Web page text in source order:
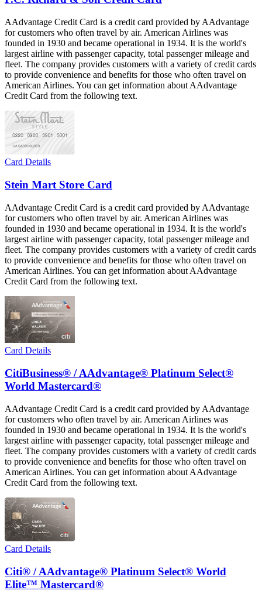
AAdvantage Credit Card is a credit card provided by AAdvantage
for customers who often travel by air. American Airlines was
founded in 1930 and became operational in 1934. It is the world's
largest airline with passenger capacity, total passenger mileage and
fleet. The company provides customers with a variety of credit cards
to provide convenience and benefits for those who often travel on
American Airlines. You can get information about AAdvantage
Credit Card from the following text.
Card Details
Stein Mart Store Card
AAdvantage Credit Card is a credit card provided by AAdvantage
for customers who often travel by air. American Airlines was
founded in 1930 and became operational in 1934. It is the world's
largest airline with passenger capacity, total passenger mileage and
fleet. The company provides customers with a variety of credit cards
to provide convenience and benefits for those who often travel on
American Airlines. You can get information about AAdvantage
Credit Card from the following text.
Card Details
CitiBusiness® / AAdvantage® Platinum Select®
World Mastercard®
AAdvantage Credit Card is a credit card provided by AAdvantage
for customers who often travel by air. American Airlines was
founded in 1930 and became operational in 1934. It is the world's
largest airline with passenger capacity, total passenger mileage and
fleet. The company provides customers with a variety of credit cards
to provide convenience and benefits for those who often travel on
American Airlines. You can get information about AAdvantage
Credit Card from the following text.
Card Details
Citi® / AAdvantage® Platinum Select® World
Elite™ Mastercard®